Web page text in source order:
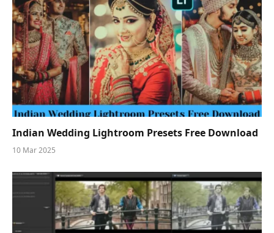
Indian Wedding Lightroom Presets Free Download
10 Mar 2025